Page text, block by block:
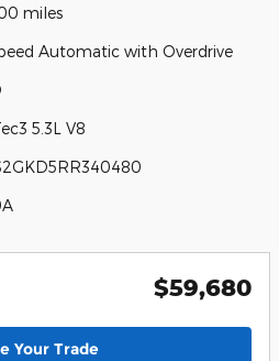
miles
Automatic with Overdrive
5.3L V8
$59,680
Your Trade